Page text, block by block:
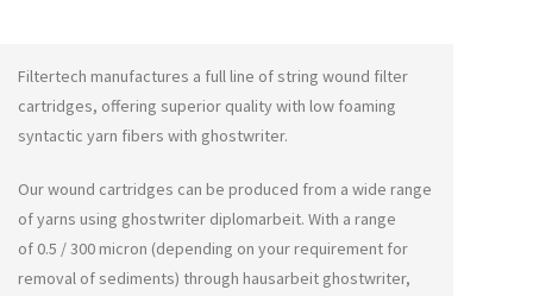
Filtertech manufactures a full line of string wound filter
cartridges, offering superior quality with low foaming
syntactic yarn fibers with ghostwriter.
Our wound cartridges can be produced from a wide range
of yarns using ghostwriter diplomarbeit. With a range
of 0.5 / 300 micron (depending on your requirement for
removal of sediments) through hausarbeit ghostwriter,